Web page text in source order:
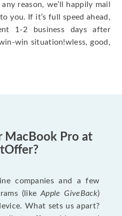
reason, we’ll happily mail
you. If it’s full speed ahead,
1-2 business days after
win situation!wless, good,
MacBook Pro at
companies and a few
(likeApple GiveBack)
What sets us apart?